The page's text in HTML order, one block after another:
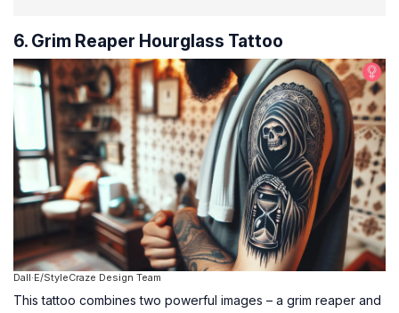
6. Grim Reaper Hourglass Tattoo
Dall·E/StyleCraze Design Team
This tattoo combines two powerful images – a grim reaper and